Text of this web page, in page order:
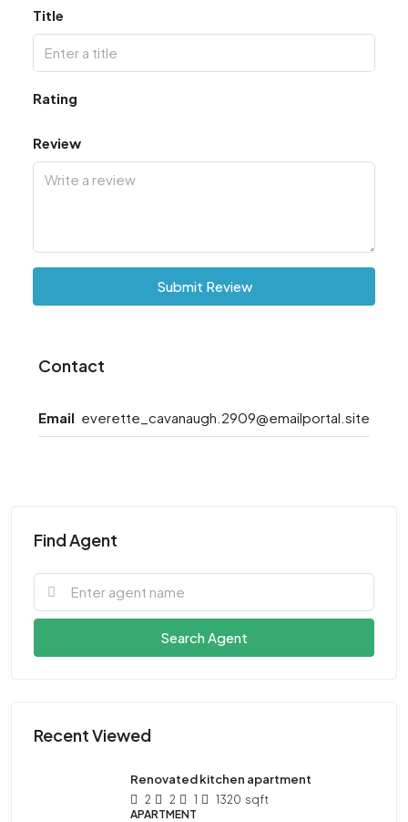
Title
Rating
Review
Submit Review
Contact
Email everette_cavanaugh.2909@emailportal.site
Find Agent
Search Agent
Recent Viewed
Renovated kitchen apartment
2 2 1 1320 sqft
APARTMENT